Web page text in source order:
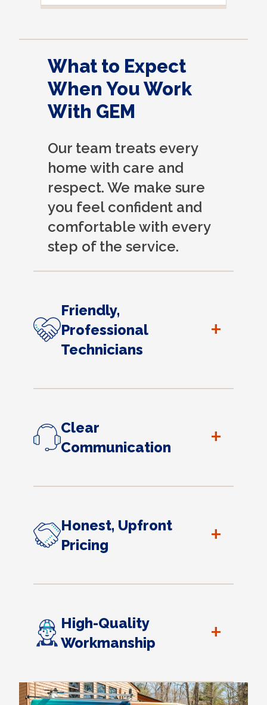
noticed it was moved, but it was wrapped
Thank you.
What to Expect
When You Work
With GEM
Our team treats every
home with care and
respect. We make sure
you feel confident and
comfortable with every
step of the service.
Friendly,
Professional
Technicians
+
Clear
Communication
+
Honest, Upfront
Pricing
+
High-Quality
Workmanship
+